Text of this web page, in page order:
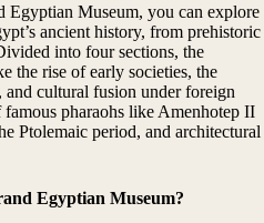
Egyptian Museum, you can explore
ancient history, from prehistoric
into four sections, the
the rise of early societies, the
cultural fusion under foreign
pharaohs like Amenhotep II
Ptolemaic period, and architectural
Egyptian Museum?